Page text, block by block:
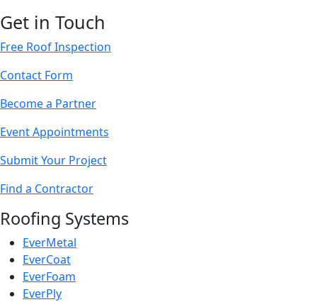
Get in Touch
Free Roof Inspection
Contact Form
Become a Partner
Event Appointments
Submit Your Project
Find a Contractor
Roofing Systems
EverMetal
EverCoat
EverFoam
EverPly